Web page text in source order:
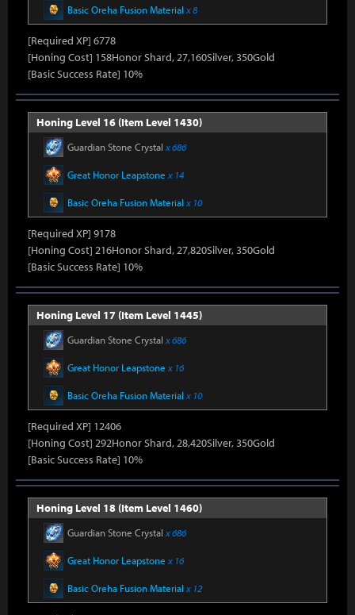
Basic Oreha Fusion Material x 8
[Required XP] 6778
[Honing Cost] 158Honor Shard, 27,160Silver, 350Gold
[Basic Success Rate] 10%
Honing Level 16 (Item Level 1430)
Guardian Stone Crystal x 686
Great Honor Leapstone x 14
Basic Oreha Fusion Material x 10
[Required XP] 9178
[Honing Cost] 216Honor Shard, 27,820Silver, 350Gold
[Basic Success Rate] 10%
Honing Level 17 (Item Level 1445)
Guardian Stone Crystal x 686
Great Honor Leapstone x 16
Basic Oreha Fusion Material x 10
[Required XP] 12406
[Honing Cost] 292Honor Shard, 28,420Silver, 350Gold
[Basic Success Rate] 10%
Honing Level 18 (Item Level 1460)
Guardian Stone Crystal x 686
Great Honor Leapstone x 16
Basic Oreha Fusion Material x 12